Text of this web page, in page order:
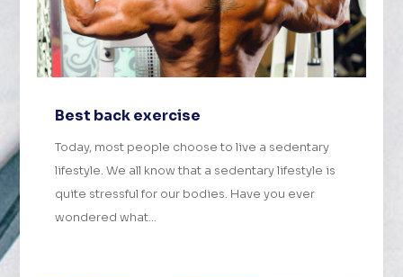
Best back exercise
Today, most people choose to live a sedentary
lifestyle. We all know that a sedentary lifestyle is
quite stressful for our bodies. Have you ever
wondered what...